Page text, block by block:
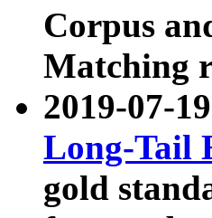
Corpus
Matching
2019-07-
Long-Tail
gold